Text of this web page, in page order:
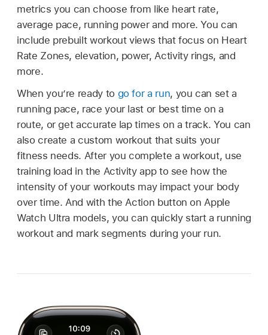
metrics you can choose from like heart rate,
average pace, running power and more. You can
include prebuilt workout views that focus on Heart
Rate Zones, elevation, power, Activity rings, and
more.
When you’re ready to go for a run, you can set a
running pace, race your last or best time on a
route, or get accurate lap times on a track. You can
also create a custom workout that suits your
fitness needs. After you complete a workout, use
training load in the Activity app to see how the
intensity of your workouts may impact your body
over time. And with the Action button on Apple
Watch Ultra models, you can quickly start a running
workout and mark segments during your run.